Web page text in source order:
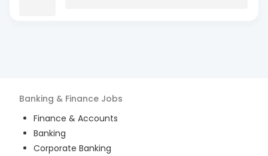
Banking & Finance Jobs
Finance & Accounts
Banking
Corporate Banking